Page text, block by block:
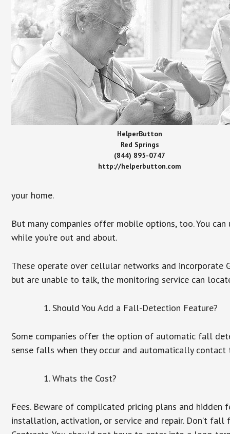
HelperButton
Red Springs
(844) 895-0747
http://helperbutton.com
your home.
But many companies offer mobile options, too. You
while you’re out and about.
These operate over cellular networks and
but are unable to talk, the monitoring service can
Should You Add a Fall-Detection Feature?
Some companies offer the option of automatic fall
sense falls when they occur and automatically
Whats the Cost?
Fees. Beware of complicated pricing plans and
installation, activation, or service and repair. Don’t